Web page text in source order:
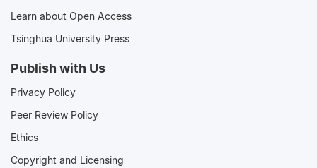
Learn about Open Access
Tsinghua University Press
Publish with Us
Privacy Policy
Peer Review Policy
Ethics
Copyright and Licensing